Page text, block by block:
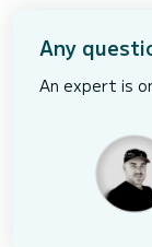
Any
An expert is